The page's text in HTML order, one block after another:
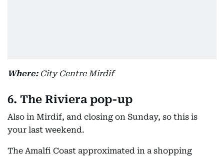
Where: City Centre Mirdif
6. The Riviera pop-up
Also in Mirdif, and closing on Sunday, so this is
your last weekend.
The Amalfi Coast approximated in a shopping